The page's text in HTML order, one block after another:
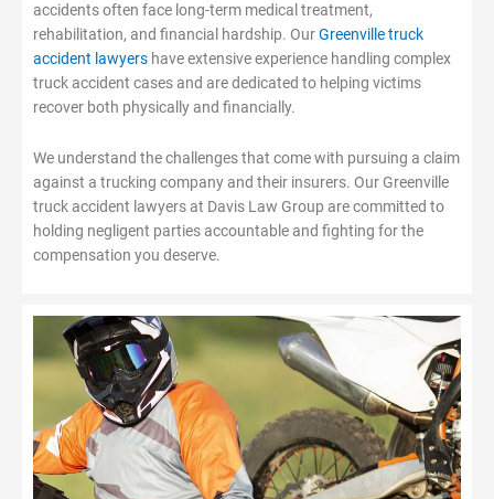
accidents often face long-term medical treatment,
rehabilitation, and financial hardship. OurGreenville truck
accident lawyers have extensive experience handling complex
truck accident cases and are dedicated to helping victims
recover both physically and financially.
We understand the challenges that come with pursuing a claim
against a trucking company and their insurers. Our Greenville
truck accident lawyers at Davis Law Group are committed to
holding negligent parties accountable and fighting for the
compensation you deserve.